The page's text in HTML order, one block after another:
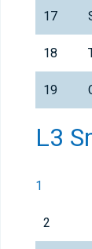
17
18
19
L3
1
2